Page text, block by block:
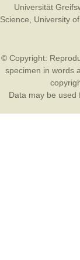
Universität
Science
University
© Copyright:
specimen in words
Data may be used